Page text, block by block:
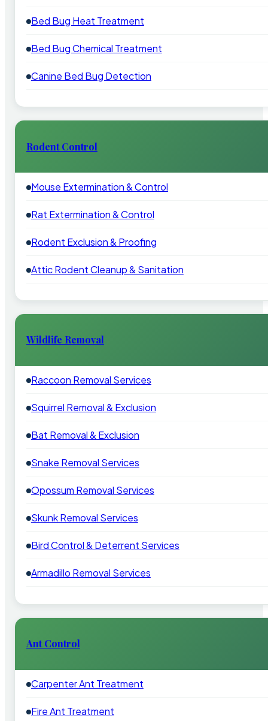
Bed Bug Heat Treatment
Bed Bug Chemical Treatment
Canine Bed Bug Detection
Rodent Control
Mouse Extermination & Control
Rat Extermination & Control
Rodent Exclusion & Proofing
Attic Rodent Cleanup & Sanitation
Wildlife Removal
Raccoon Removal Services
Squirrel Removal & Exclusion
Bat Removal & Exclusion
Snake Removal Services
Opossum Removal Services
Skunk Removal Services
Bird Control & Deterrent Services
Armadillo Removal Services
Ant Control
Carpenter Ant Treatment
Fire Ant Treatment